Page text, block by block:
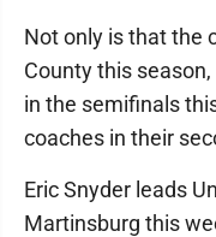
Not only is that the
County this
in the semifinals
coaches in their
Eric Snyder leads
Martinsburg this